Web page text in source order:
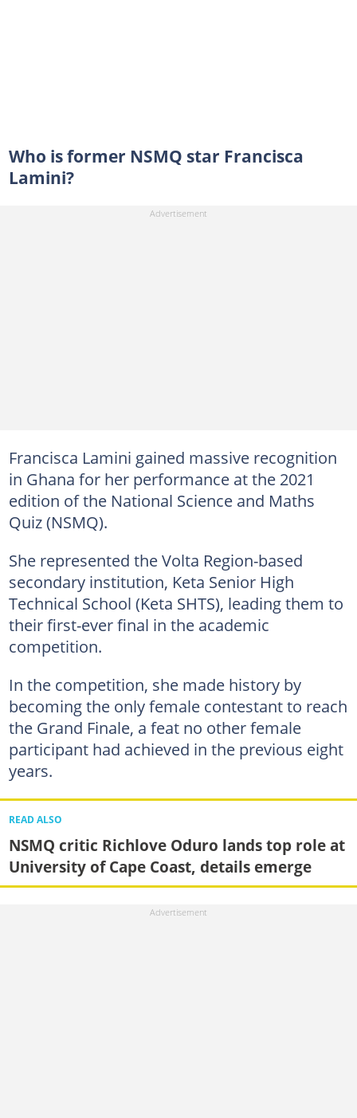
Who is former NSMQ star Francisca
Lamini?
Francisca Lamini gained massive recognition
in Ghana for her performance at the 2021
edition of the National Science and Maths
Quiz (NSMQ).
She represented the Volta Region-based
secondary institution, Keta Senior High
Technical School (Keta SHTS), leading them to
their first-ever final in the academic
competition.
In the competition, she made history by
becoming the only female contestant to reach
the Grand Finale, a feat no other female
participant had achieved in the previous eight
years.
READ ALSO
NSMQ critic Richlove Oduro lands top role at
University of Cape Coast, details emerge